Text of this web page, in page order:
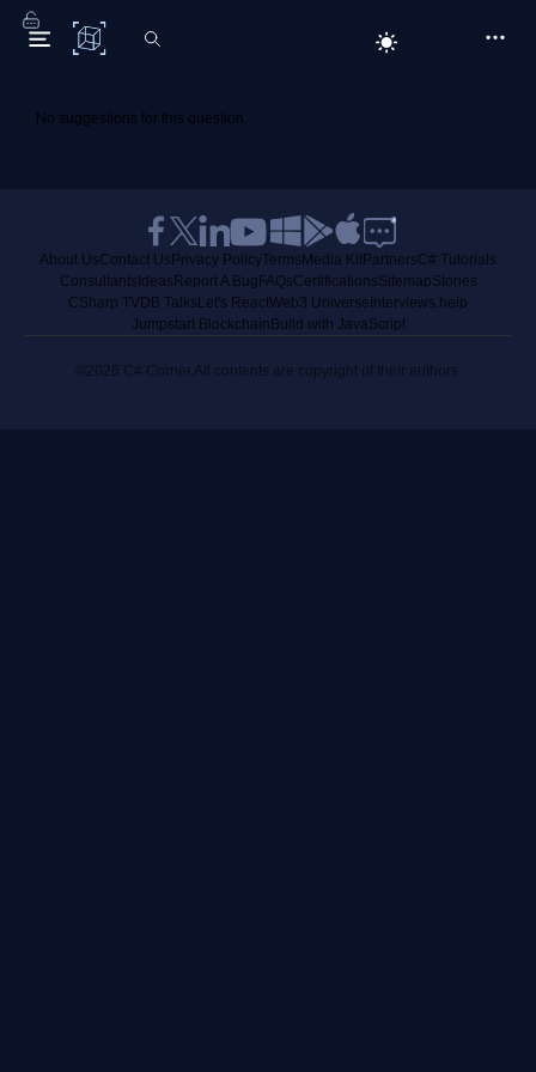
C# Corner
No suggestions for this question.
About UsContact Us Privacy PolicyTerms Media KitPartnersC# Tutorials
Consultants Ideas Report A Bug FAQsCertificationsSitemapStories
CSharp TVDB Talks Let's ReactWeb3 Universe Interviews.help
Jumpstart Blockchain Build with JavaScript
©2026 C# Corner.All contents are copyright of their authors.